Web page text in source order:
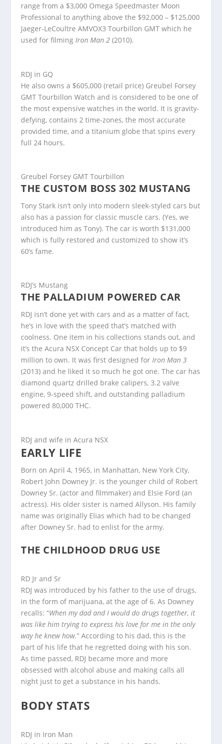
range from a $3,000 Omega Speedmaster Moon
Professional to anything above the $92,000 – $125,000
Jaeger-LeCoultre AMVOX3 Tourbillon GMT which he
used for filmingIron Man 2 (2010).
RDJ in GQ
He also owns a $605,000 (retail price) Greubel Forsey
GMT Tourbillon Watch and is considered to be one of
the most expensive watches in the world. It is gravity-
defying, contains 2 time-zones, the most accurate
provided time, and a titanium globe that spins every
full 24 hours.
Greubel Forsey GMT Tourbillon
THE CUSTOM BOSS 302 MUSTANG
Tony Stark isn’t only into modern sleek-styled cars but
also has a passion for classic muscle cars. (Yes, we
introduced him as Tony). The car is worth $131,000
which is fully restored and customized to show it’s
60’s fame.
RDJ’s Mustang
THE PALLADIUM POWERED CAR
RDJ isn’t done yet with cars and as a matter of fact,
he’s in love with the speed that’s matched with
coolness. One item in his collections stands out, and
it’s the Acura NSX Concept Car that holds up to $9
million to own. It was first designed for Iron Man 3
(2013) and he liked it so much he got one. The car has
diamond quartz drilled brake calipers, 3.2 valve
engine, 9-speed shift, and outstanding palladium
powered 80,000 THC.
RDJ and wife in Acura NSX
EARLY LIFE
Born on April 4, 1965, in Manhattan, New York City,
Robert John Downey Jr. is the younger child of Robert
Downey Sr. (actor and filmmaker) and Elsie Ford (an
actress). His older sister is named Allyson. His family
name was originally Elias which had to be changed
after Downey Sr. had to enlist for the army.
THE CHILDHOOD DRUG USE
RD Jr and Sr
RDJ was introduced by his father to the use of drugs,
in the form of marijuana, at the age of 6. As Downey
recalls: “When my dad and I would do drugs together, it
was like him trying to express his love for me in the only
way he knew how.” According to his dad, this is the
part of his life that he regretted doing with his son.
As time passed, RDJ became more and more
obsessed with alcohol abuse and making calls all
night just to get a substance in his hands.
BODY STATS
RDJ in Iron Man